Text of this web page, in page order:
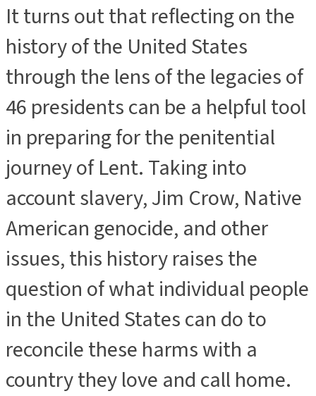
It turns out that reflecting on the
history of the United States
through the lens of the legacies of
46 presidents can be a helpful tool
in preparing for the penitential
journey of Lent. Taking into
account slavery, Jim Crow, Native
American genocide, and other
issues, this history raises the
question of what individual people
in the United States can do to
reconcile these harms with a
country they love and call home.